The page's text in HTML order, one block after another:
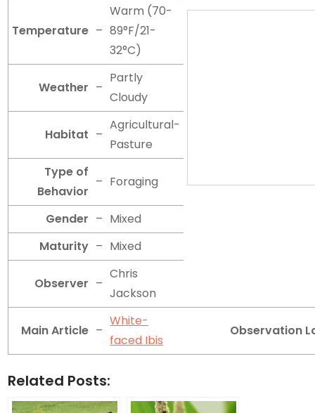
Temperature –
Warm (70-
89°F/21-
32°C)
Weather –
Partly
Cloudy
Habitat –
Agricultural-
Pasture
Type of
Behavior
– Foraging
Gender – Mixed
Maturity – Mixed
Observer –
Chris
Jackson
Main Article –
White-
faced Ibis
Observation
Related Posts: